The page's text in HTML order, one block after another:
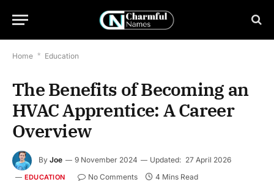
Home * Education
The Benefits of Becoming an
HVAC Apprentice: A Career
Overview
By Joe 9 November 2024 Updated: 27 April 2026
EDUCATION No Comments 4 Mins Read